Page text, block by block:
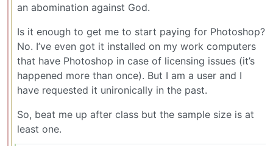
an abomination against God.
Is it enough to get me to start paying for Photoshop?
No. I’ve even got it installed on my work computers
that have Photoshop in case of licensing issues (it’s
happened more than once). But I am a user and I
have requested it unironically in the past.
So, beat me up after class but the sample size is at
least one.